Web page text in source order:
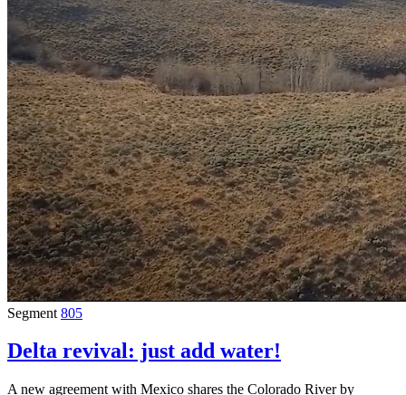
Segment 805
Delta revival: just add water!
A new agreement with Mexico shares the Colorado River by